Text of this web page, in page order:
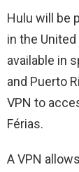
Hulu will be
in the
available in
and Puerto
VPN to
Férias.
A VPN